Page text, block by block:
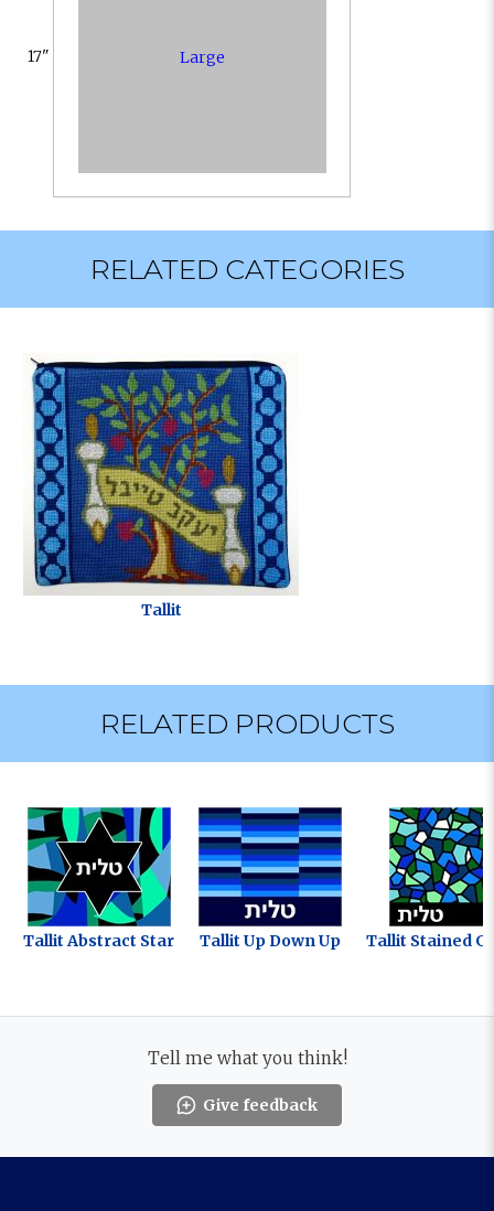
17" Large
RELATED CATEGORIES
Tallit
RELATED PRODUCTS
Tallit Abstract Star Tallit Up Down Up Tallit Stained
Tell me what you think!
Give feedback